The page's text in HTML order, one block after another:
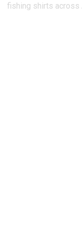
fishing shirts across